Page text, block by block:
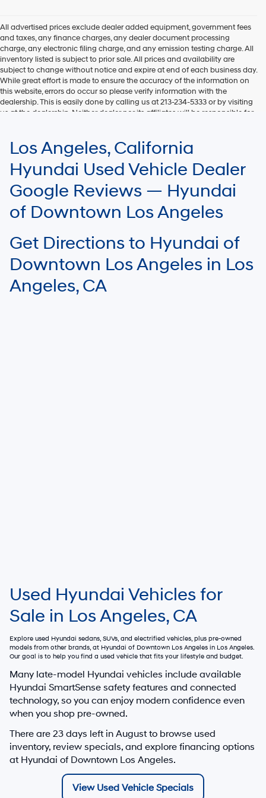
All advertised prices exclude dealer added equipment, government fees
and taxes, any finance charges, any dealer document processing
charge, any electronic filing charge, and any emission testing charge. All
inventory listed is subject to prior sale. All prices and availability are
subject to change without notice and expire at end of each business day.
While great effort is made to ensure the accuracy of the information on
this website, errors do occur so please verify information with the
dealership. This is easily done by calling us at 213-234-5333 or by visiting
us at the dealership. Neither dealer nor its affiliates will be responsible for
EPA mileage ratings and should be used for comparison purposes only.
Your mileage may vary.
Los Angeles, California
Hyundai Used Vehicle Dealer
Google Reviews — Hyundai
of Downtown Los Angeles
Get Directions to Hyundai of
Downtown Los Angeles in Los
Angeles, CA
Used Hyundai Vehicles for
Sale in Los Angeles, CA
Explore used Hyundai sedans, SUVs, and electrified vehicles, plus pre-owned
models from other brands, at Hyundai of Downtown Los Angeles in Los Angeles.
Our goal is to help you find a used vehicle that fits your lifestyle and budget.
Many late-model Hyundai vehicles include available
Hyundai SmartSense safety features and connected
technology, so you can enjoy modern confidence even
when you shop pre-owned.
There are 23 days left in August to browse used
inventory, review specials, and explore financing options
at Hyundai of Downtown Los Angeles.
View Used Vehicle Specials